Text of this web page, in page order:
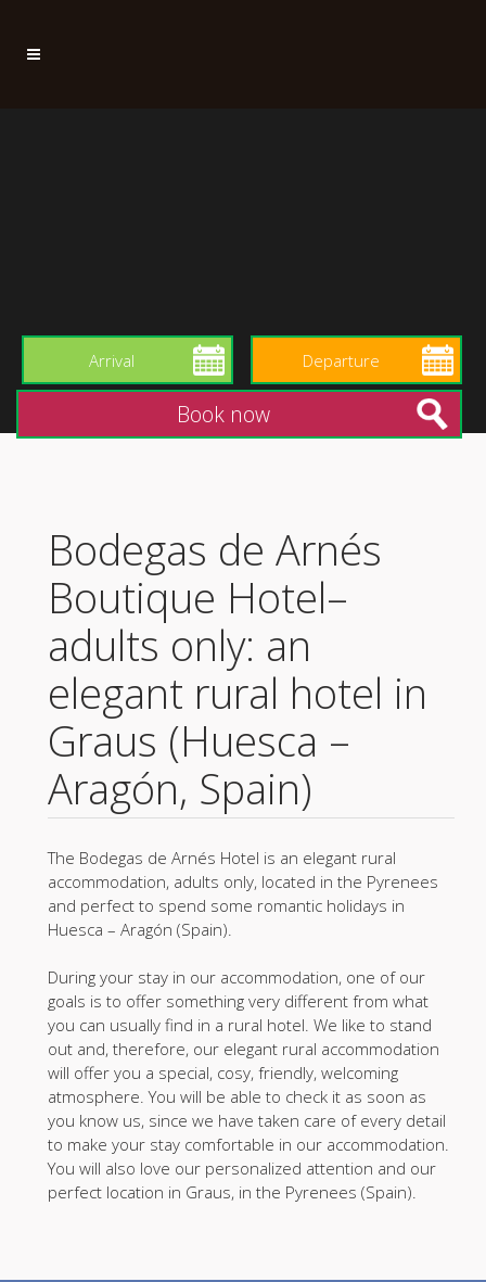
Bodegas de Arnés
Boutique Hotel–
adults only: an
elegant rural hotel in
Graus (Huesca –
Aragón, Spain)
The Bodegas de Arnés Hotel is an elegant rural
accommodation, adults only, located in the Pyrenees
and perfect to spend some romantic holidays in
Huesca – Aragón (Spain).
During your stay in our accommodation, one of our
goals is to offer something very different from what
you can usually find in a rural hotel. We like to stand
out and, therefore, our elegant rural accommodation
will offer you a special, cosy, friendly, welcoming
atmosphere. You will be able to check it as soon as
you know us, since we have taken care of every detail
to make your stay comfortable in our accommodation.
You will also love our personalized attention and our
perfect location in Graus, in the Pyrenees (Spain).